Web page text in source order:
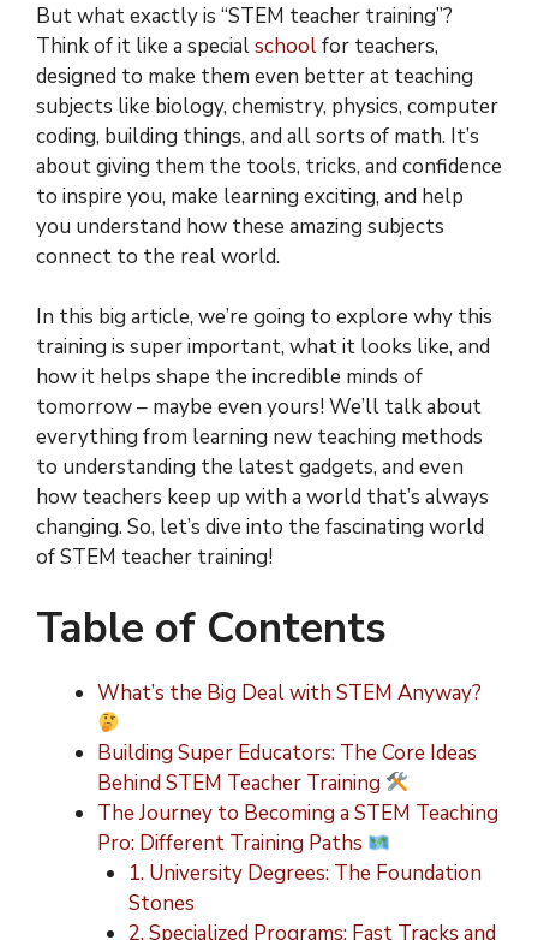
But what exactly is “STEM teacher training”?
Think of it like a specialschoolfor teachers,
designed to make them even better at teaching
subjects like biology, chemistry, physics, computer
coding, building things, and all sorts of math. It’s
about giving them the tools, tricks, and confidence
to inspire you, make learning exciting, and help
you understand how these amazing subjects
connect to the real world.
In this big article, we’re going to explore why this
training is super important, what it looks like, and
how it helps shape the incredible minds of
tomorrow – maybe even yours! We’ll talk about
everything from learning new teaching methods
to understanding the latest gadgets, and even
how teachers keep up with a world that’s always
changing. So, let’s dive into the fascinating world
of STEM teacher training!
Table of Contents
What’s the Big Deal with STEM Anyway?
Building Super Educators: The Core Ideas
Behind STEM Teacher Training
The Journey to Becoming a STEM Teaching
Pro: Different Training Paths
1. University Degrees: The Foundation
Stones
2. Specialized Programs: Fast Tracks and